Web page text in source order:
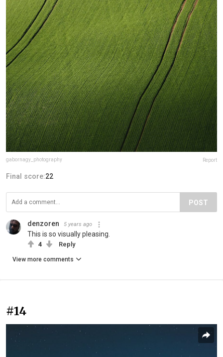
gabornagy_photography Report
Final score:22
POST
denzoren 5 years ago
This is so visually pleasing.
4 Reply
View more comments
#14